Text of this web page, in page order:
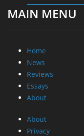
MAIN MENU
Home
News
Reviews
Essays
About
About
Privacy